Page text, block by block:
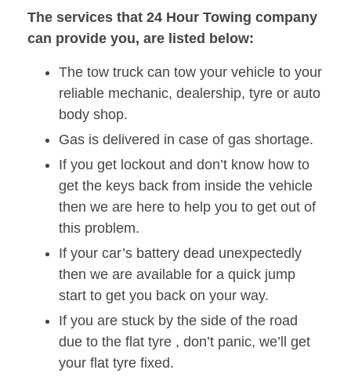
The services that 24 Hour Towing company
can provide you, are listed below:
The tow truck can tow your vehicle to your
reliable mechanic, dealership, tyre or auto
body shop.
Gas is delivered in case of gas shortage.
If you get lockout and don’t know how to
get the keys back from inside the vehicle
then we are here to help you to get out of
this problem.
If your car’s battery dead unexpectedly
then we are available for a quick jump
start to get you back on your way.
If you are stuck by the side of the road
due to the flat tyre , don’t panic, we’ll get
your flat tyre fixed.